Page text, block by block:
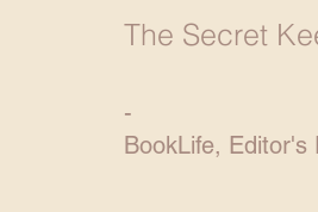
The Secret
-
BookLife, Editor's